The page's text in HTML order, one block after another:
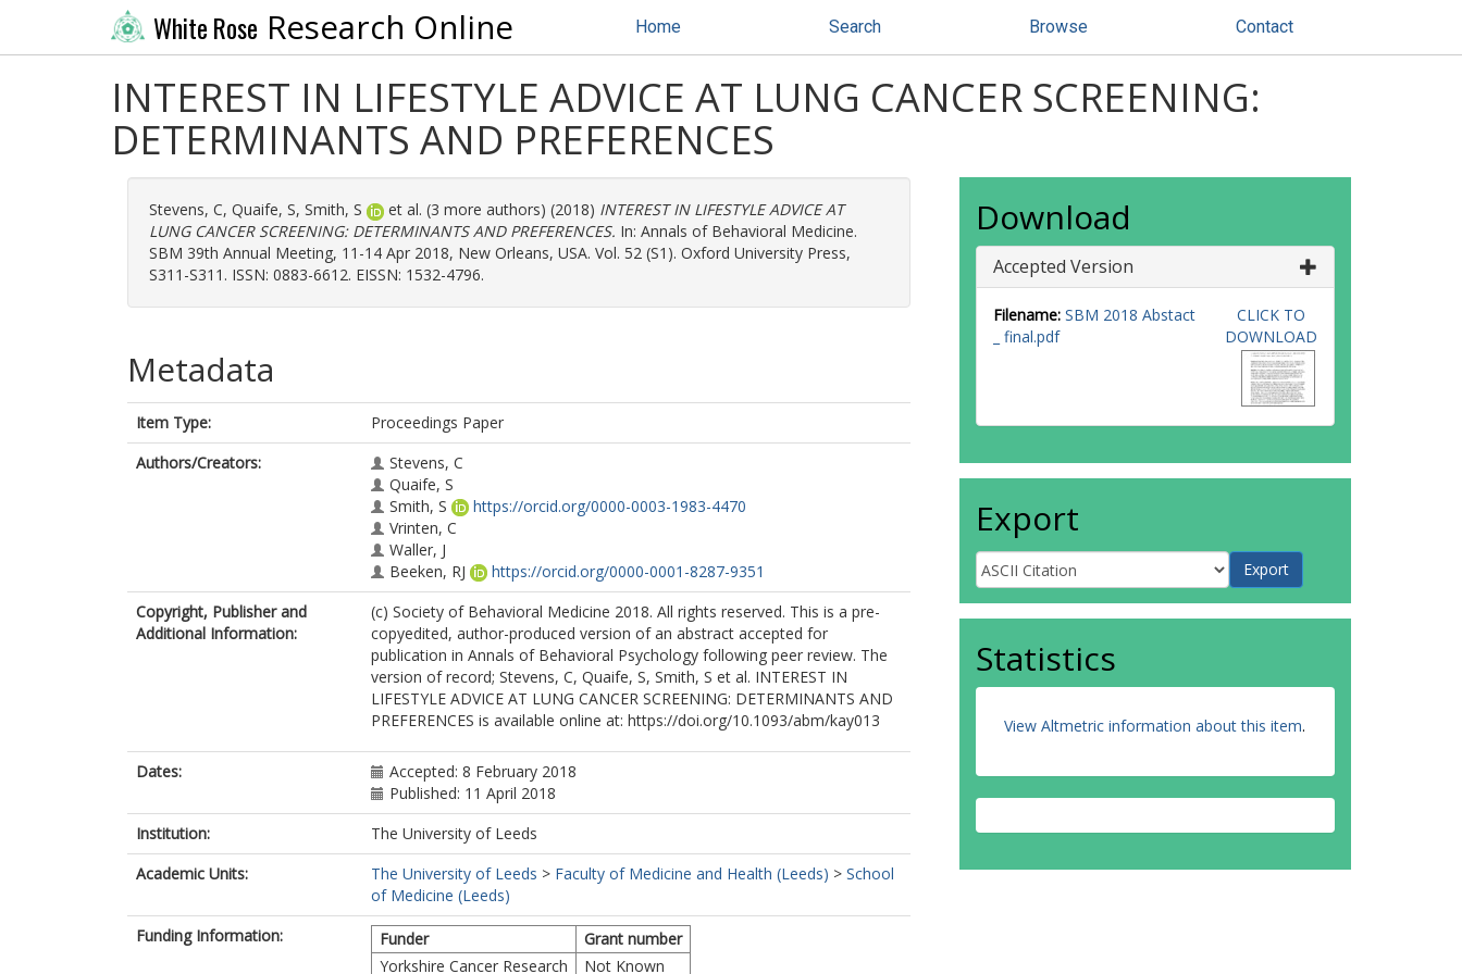
White Rose Research Online Home Search Browse Contact
INTEREST IN LIFESTYLE ADVICE AT LUNG CANCER SCREENING:
DETERMINANTS AND PREFERENCES
Stevens, C, Quaife, S, Smith, S et al. (3 more authors) (2018) INTEREST IN LIFESTYLE ADVICE AT
LUNG CANCER SCREENING: DETERMINANTS AND PREFERENCES. In: Annals of Behavioral Medicine.
SBM 39th Annual Meeting, 11-14 Apr 2018, New Orleans, USA. Vol. 52 (S1). Oxford University Press,
S311-S311. ISSN: 0883-6612. EISSN: 1532-4796.
Metadata
Item Type:
Proceedings Paper
Authors/Creators:
Stevens, C
Quaife, S
Smith, S
https://orcid.org/0000-0003-1983-4470
Vrinten, C
Waller, J
Beeken, RJ
https://orcid.org/0000-0001-8287-9351
Copyright, Publisher and
Additional Information:
(c) Society of Behavioral Medicine 2018. All rights reserved. This is a pre-
copyedited, author-produced version of an abstract accepted for
publication in Annals of Behavioral Psychology following peer review. The
version of record; Stevens, C, Quaife, S, Smith, S et al. INTEREST IN
LIFESTYLE ADVICE AT LUNG CANCER SCREENING: DETERMINANTS AND
PREFERENCES is available online at: https://doi.org/10.1093/abm/kay013
Dates:
Accepted: 8 February 2018
Published: 11 April 2018
Institution:
The University of Leeds
Academic Units:
The University of Leeds > Faculty of Medicine and Health (Leeds) > School
of Medicine (Leeds)
Funding Information:
Funder
Grant number
Yorkshire Cancer Research
Not Known
Download
Accepted Version
Filename: SBM 2018 Abstact
_ final.pdf
CLICK TO
DOWNLOAD
Export
Statistics
View Altmetric information about this item.